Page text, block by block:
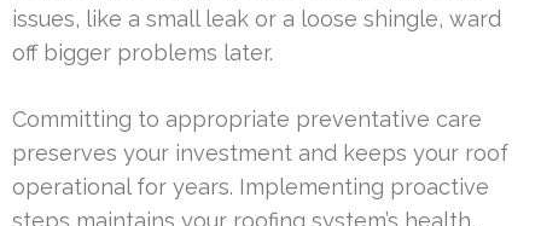
issues, like a small leak or a loose shingle, ward
off bigger problems later.
Committing to appropriate preventative care
preserves your investment and keeps your roof
operational for years. Implementing proactive
steps maintains your roofing system’s health,